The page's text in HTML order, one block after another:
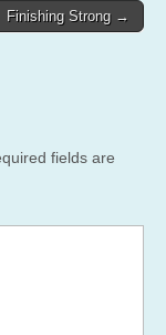
Finishing Strong →
fields are